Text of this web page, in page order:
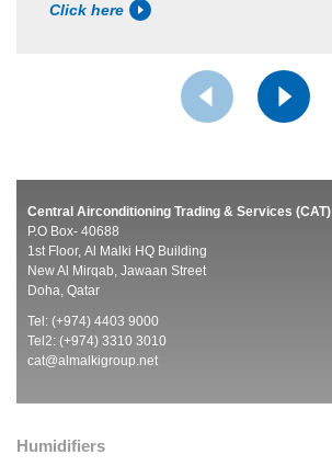
Click here
Central Airconditioning Trading & Services (CAT)
P.O Box- 40688
1st Floor, Al Malki HQ Building
New Al Mirqab, Jawaan Street
Doha, Qatar
Tel: (+974) 4403 9000
Tel2: (+974) 3310 3010
cat@almalkigroup.net
Humidifiers